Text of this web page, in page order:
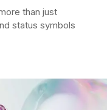
than just
status symbols